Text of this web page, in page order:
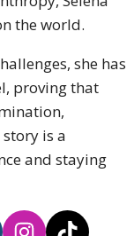
the world.
she has
proving that
story is a
and staying